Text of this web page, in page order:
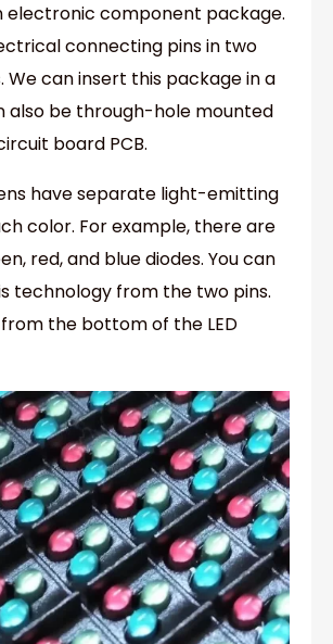
electronic component package.
connecting pins in two
We can insert this package in a
also be through-hole mounted
board PCB.
have separate light-emitting
color. For example, there are
red, and blue diodes. You can
technology from the two pins.
the bottom of the LED